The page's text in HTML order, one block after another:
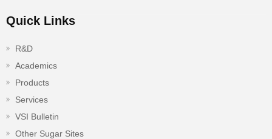
Quick Links
R&D
Academics
Products
Services
VSI Bulletin
Other Sugar Sites